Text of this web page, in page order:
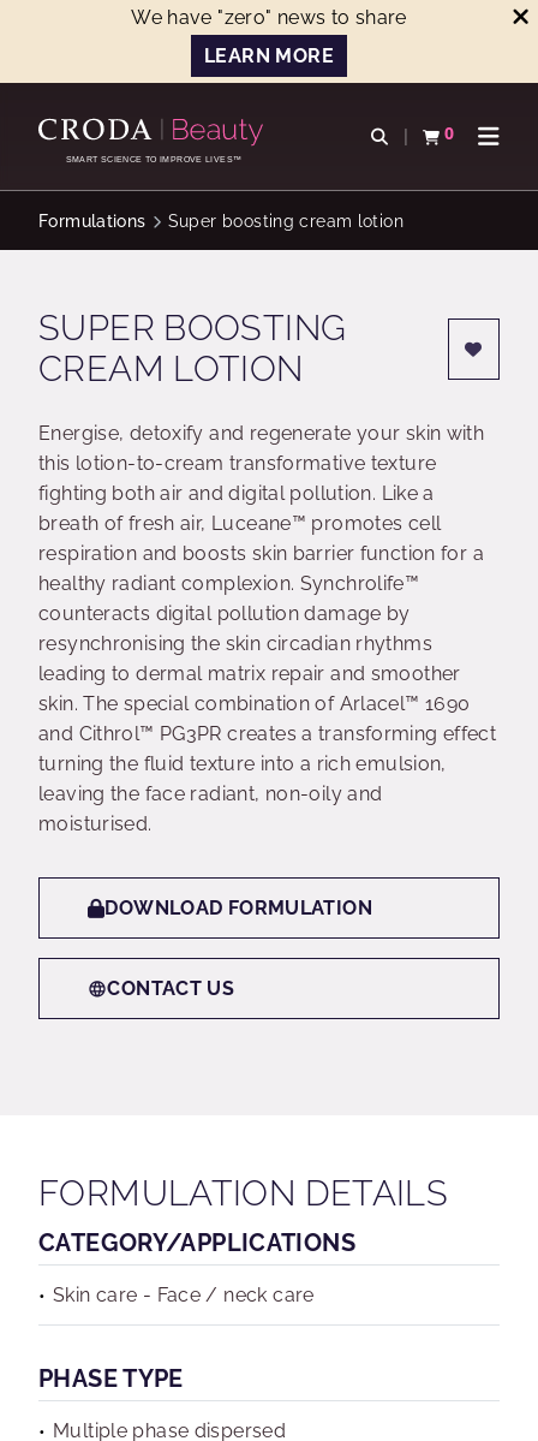
We have "zero" news to share
LEARN MORE
CONTENTSMART SCIENCE TO IMPROVE LIVES™
Open search
0
View basketOpen
Formulations Super boosting cream lotion
SUPER BOOSTING
CREAM LOTION
Energise, detoxify and regenerate your skin with
this lotion-to-cream transformative texture
fighting both air and digital pollution. Like a
breath of fresh air, Luceane™ promotes cell
respiration and boosts skin barrier function for a
healthy radiant complexion. Synchrolife™
counteracts digital pollution damage by
resynchronising the skin circadian rhythms
leading to dermal matrix repair and smoother
skin. The special combination of Arlacel™ 1690
and Cithrol™ PG3PR creates a transforming effect
turning the fluid texture into a rich emulsion,
leaving the face radiant, non-oily and
moisturised.
DOWNLOAD FORMULATION
CONTACT US
FORMULATION DETAILS
CATEGORY/APPLICATIONS
Skin care - Face / neck care
PHASE TYPE
Multiple phase dispersed